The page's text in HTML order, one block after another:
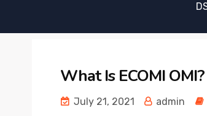
What Is ECOMI
July 21, 2021 admin